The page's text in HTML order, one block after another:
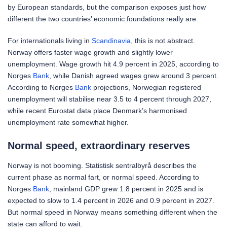
by European standards, but the comparison exposes just how
different the two countries’ economic foundations really are.
For internationals living in Scandinavia , this is not abstract.
Norway offers faster wage growth and slightly lower
unemployment. Wage growth hit 4.9 percent in 2025, according to
Norges Bank , while Danish agreed wages grew around 3 percent.
According to Norges Bank projections, Norwegian registered
unemployment will stabilise near 3.5 to 4 percent through 2027,
while recent Eurostat data place Denmark’s harmonised
unemployment rate somewhat higher.
Normal speed, extraordinary reserves
Norway is not booming. Statistisk sentralbyrå describes the
current phase as normal fart, or normal speed. According to
Norges Bank , mainland GDP grew 1.8 percent in 2025 and is
expected to slow to 1.4 percent in 2026 and 0.9 percent in 2027.
But normal speed in Norway means something different when the
state can afford to wait.